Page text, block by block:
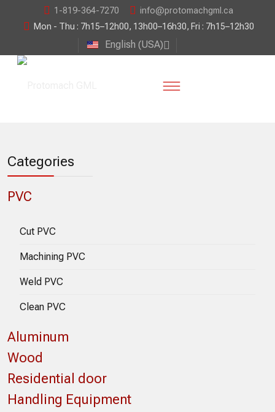
1-819-364-7270
info@protomachgml.ca
Mon - Thu : 7h15–12h00, 13h00–16h30, Fri : 7h15–12h30
English (USA)
Categories
PVC
Cut PVC
Machining PVC
Weld PVC
Clean PVC
Aluminum
Wood
Residential door
Handling Equipment